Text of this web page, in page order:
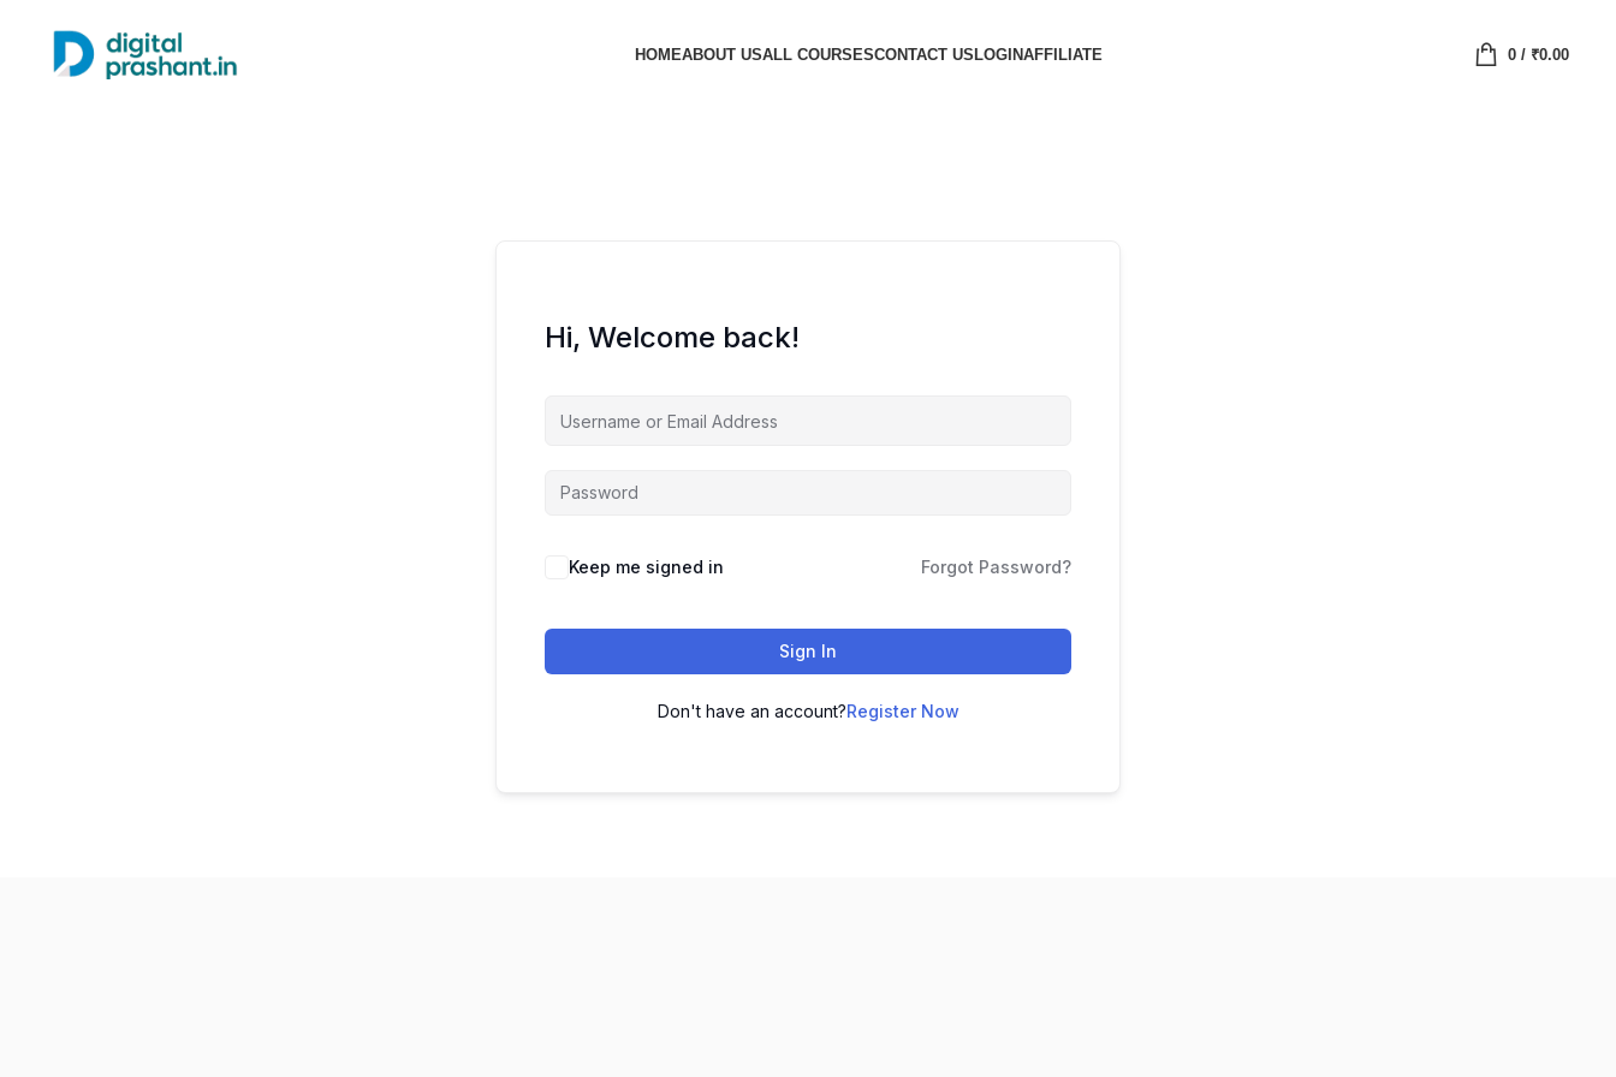
HOMEABOUT USALL COURSESCONTACT USLOGINAFFILIATE 0/ ₹0.00
Hi, Welcome back!
Keep me signed in Forgot Password?
Sign In
Don't have an account?Register Now